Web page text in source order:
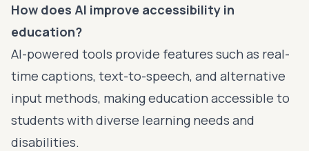
How does AI improve accessibility in
education?
AI-powered tools provide features such as real-
time captions, text-to-speech, and alternative
input methods, making education accessible to
students with diverse learning needs and
disabilities.